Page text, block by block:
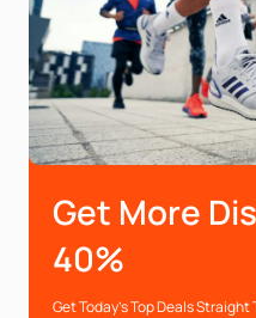
Get More
40%
Get Today’s Top Deals Straight